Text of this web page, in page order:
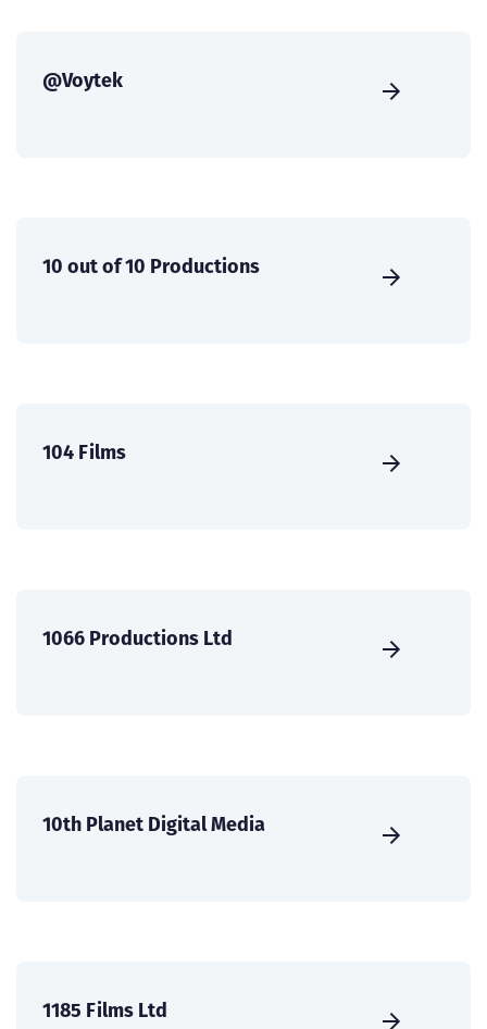
@Voytek
10 out of 10 Productions
104 Films
1066 Productions Ltd
10th Planet Digital Media
1185 Films Ltd